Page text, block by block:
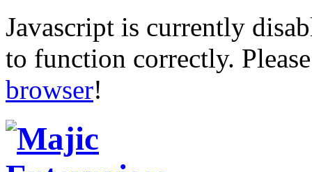
Javascript is currently
to function correctly.
browser!